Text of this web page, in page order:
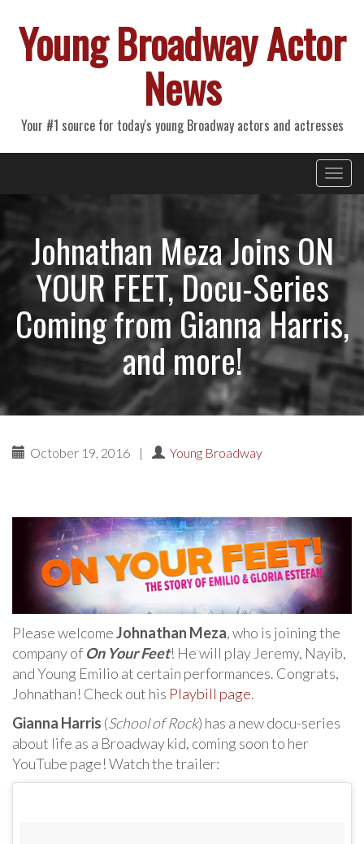
Young Broadway Actor
News
Your #1 source for today's young Broadway actors and actresses
Primary
Menu
Johnathan Meza Joins ON
YOUR FEET, Docu-Series
Coming from Gianna Harris,
and more!
October 19, 2016 | Young Broadway
Please welcomeJohnathan Meza, who is joining the
company of On Your Feet! He will play Jeremy, Nayib,
and Young Emilio at certain performances. Congrats,
Johnathan! Check out his Playbill page.
Gianna Harris (School of Rock) has a new docu-series
about life as a Broadway kid, coming soon to her
YouTube page! Watch the trailer: